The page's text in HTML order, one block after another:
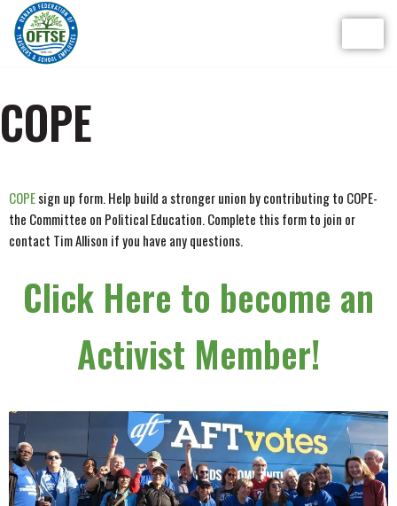
Skip
to
content
COPE
COPEsign up form. Help build a stronger union by contributing to COPE-
the Committee on Political Education. Complete this form to join or
contact Tim Allison if you have any questions.
Click Here to become an
Activist Member!